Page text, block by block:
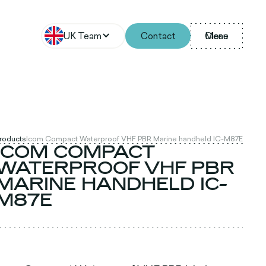
UK Team Contact Menu
Close
Icom Compact Waterproof VHF PBR Marine handheld IC-M87E
COMPACT
VHF PBR
HANDHELD IC-